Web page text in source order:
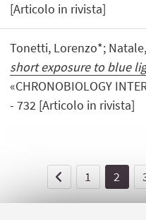
[Articolo in rivista]
Tonetti, Lorenzo*;
short exposure to blue
«CHRONOBIOLOGY
- 732 [Articolo in rivista]
1 2